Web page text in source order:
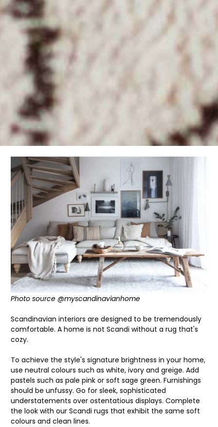
Photo source @myscandinavianhome
Scandinavian interiors are designed to be tremendously
comfortable. A home is not Scandi without a rug that's
cozy.
To achieve the style's signature brightness in your home,
use neutral colours such as white, ivory and greige. Add
pastels such as pale pink or soft sage green. Furnishings
should be unfussy. Go for sleek, sophisticated
understatements over ostentatious displays. Complete
the look with our Scandi rugs that exhibit the same soft
colours and clean lines.